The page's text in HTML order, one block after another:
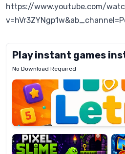
https://www.youtube.com/
Play instant games
No Download Required
Letrz
Pixel
Slime
Mad